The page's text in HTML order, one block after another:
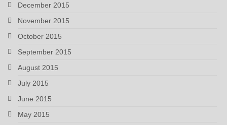
December 2015
November 2015
October 2015
September 2015
August 2015
July 2015
June 2015
May 2015